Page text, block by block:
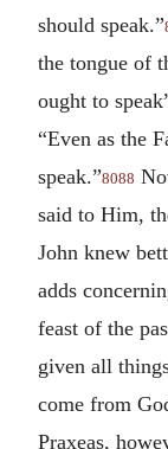
should speak.”
the tongue of
ought to
“Even as the
speak.”8088
said to Him,
John knew
adds
feast of the
given all
come from
Praxeas,